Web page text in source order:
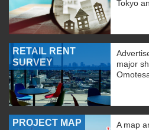
Tokyo
RETAIL RENT
SURVEY
major
PROJECT MAP
A map